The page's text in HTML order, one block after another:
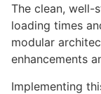
The clean, well-
loading times
modular
enhancements
Implementing